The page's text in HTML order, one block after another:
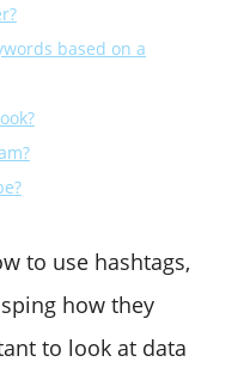
based on a
to use hashtags,
how they
to look at data